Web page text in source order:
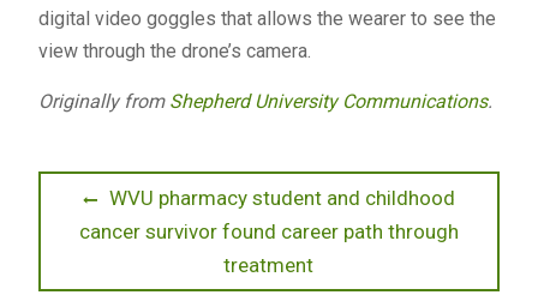
digital video goggles that allows the wearer to see the
view through the drone’s camera.
Originally from Shepherd University Communications.
Post
navigation
Previous
post:
WVU pharmacy student and childhood
cancer survivor found career path through
treatment